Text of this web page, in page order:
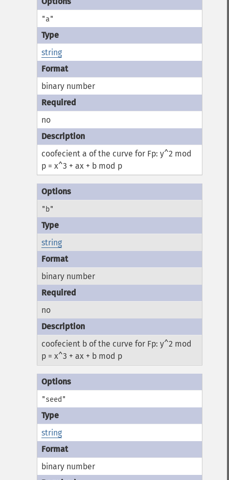
"a"
string
binary number
no
coofecient a of the curve for Fp: y^2 mod
p = x^3 + ax + b mod p
"b"
string
binary number
no
coofecient b of the curve for Fp: y^2 mod
p = x^3 + ax + b mod p
"seed"
string
binary number